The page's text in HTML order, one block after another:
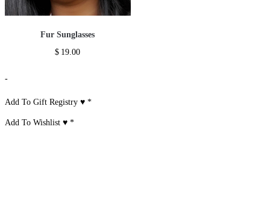
Fur Sunglasses
$ 19.00
-
Add To Gift Registry ♥*
Add To Wishlist ♥*